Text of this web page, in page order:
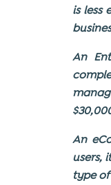
is less
An
An
users,
type